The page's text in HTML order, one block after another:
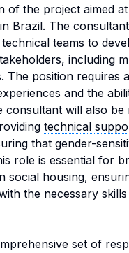
of the project aimed
Brazil. The
teams to
including
. The position requires
and the
will also
technical
that gender-
role is essential for
social housing,
the necessary
set of